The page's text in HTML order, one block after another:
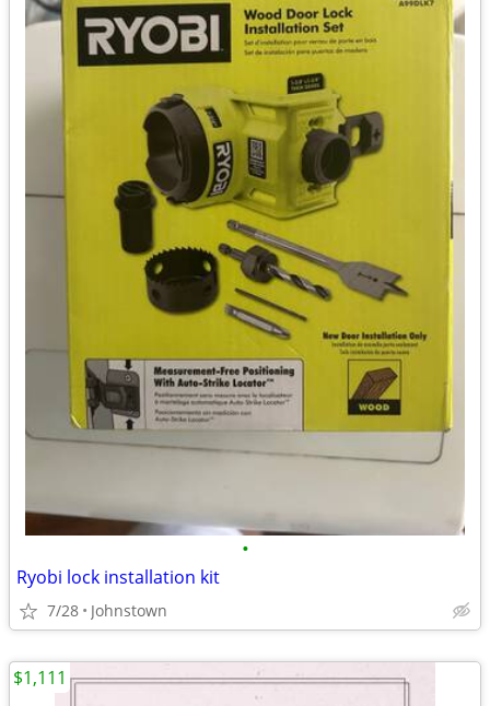
•
Ryobi lock installation kit
7/28 Johnstown
$1,111